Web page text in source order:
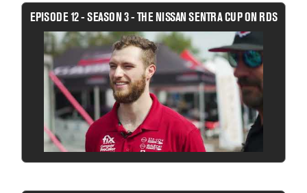
EPISODE 12 - SEASON 3 - THE NISSAN SENTRA CUP ON RDS